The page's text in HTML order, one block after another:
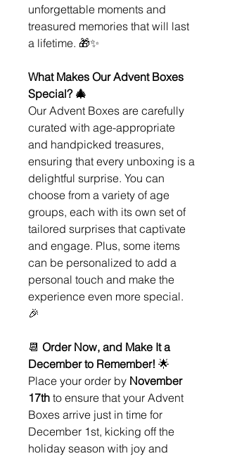
unforgettable moments and
treasured memories that will last
a lifetime. 🎁✨
What Makes Our Advent Boxes
Special? 🎄
Our Advent Boxes are carefully
curated with age-appropriate
and handpicked treasures,
ensuring that every unboxing is a
delightful surprise. You can
choose from a variety of age
groups, each with its own set of
tailored surprises that captivate
and engage. Plus, some items
can be personalized to add a
personal touch and make the
experience even more special.
🎉
📆 Order Now, and Make It a
December to Remember! 🌟
Place your order by November
17th to ensure that your Advent
Boxes arrive just in time for
December 1st, kicking off the
holiday season with joy and